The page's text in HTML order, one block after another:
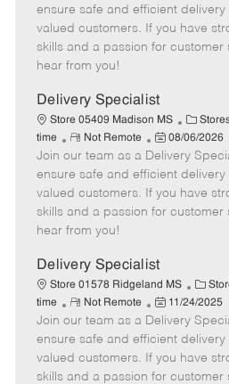
e
g
o
m
o
t
e
s
t
e
a
e
ensure safe and efficient
valued customers. If you have
skills and a passion for customer
hear from you!
Delivery Specialist
Store 05409 Madison MS
C
a
t
e
g
o
time
R
e
m
o
t
e
Not Remote
P
o
s
t
e
a
t
e
08/06/2026
Join our team as a Delivery
ensure safe and efficient
valued customers. If you have
skills and a passion for customer
hear from you!
Delivery Specialist
Store 01578 Ridgeland MS
C
a
t
e
g
o
time
R
e
m
o
t
Not Remote
P
o
s
t
e
11/24/2025
Join our team as a Delivery
ensure safe and efficient
valued customers. If you have
skills and a passion for customer